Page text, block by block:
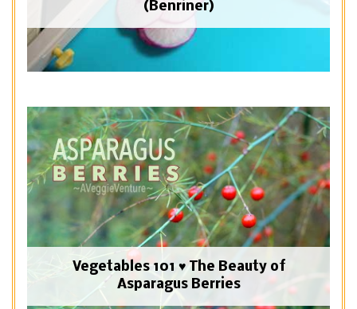
(Benriner)
Vegetables 101 ♥ The Beauty of
Asparagus Berries